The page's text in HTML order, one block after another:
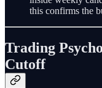
this confirms the
Trading
Cutoff